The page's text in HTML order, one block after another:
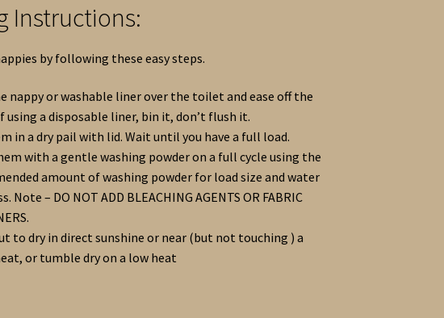
Instructions:
by following these easy steps.
nappy or washable liner over the toilet and ease off the
using a disposable liner, bin it, don’t flush it.
in a dry pail with lid. Wait until you have a full load.
with a gentle washing powder on a full cycle using the
amount of washing powder for load size and water
Note – DO NOT ADD BLEACHING AGENTS OR FABRIC
to dry in direct sunshine or near (but not touching ) a
or tumble dry on a low heat